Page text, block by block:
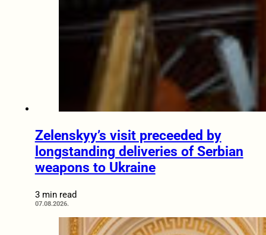
Zelenskyy’s visit preceeded by
longstanding deliveries of Serbian
weapons to Ukraine
3 min read
07.08.2026.